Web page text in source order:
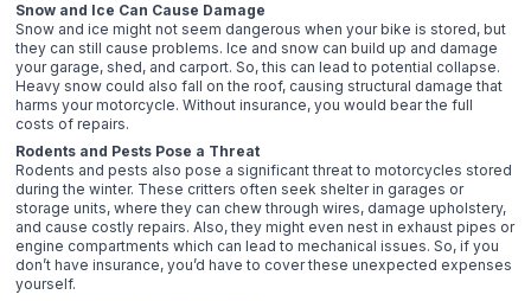
Snow and Ice Can Cause Damage
Snow and ice might not seem dangerous when your bike is stored, but
they can still cause problems. Ice and snow can build up and damage
your garage, shed, and carport. So, this can lead to potential collapse.
Heavy snow could also fall on the roof, causing structural damage that
harms your motorcycle. Without insurance, you would bear the full
costs of repairs.
Rodents and Pests Pose a Threat
Rodents and pests also pose a significant threat to motorcycles stored
during the winter. These critters often seek shelter in garages or
storage units, where they can chew through wires, damage upholstery,
and cause costly repairs. Also, they might even nest in exhaust pipes or
engine compartments which can lead to mechanical issues. So, if you
don’t have insurance, you’d have to cover these unexpected expenses
yourself.